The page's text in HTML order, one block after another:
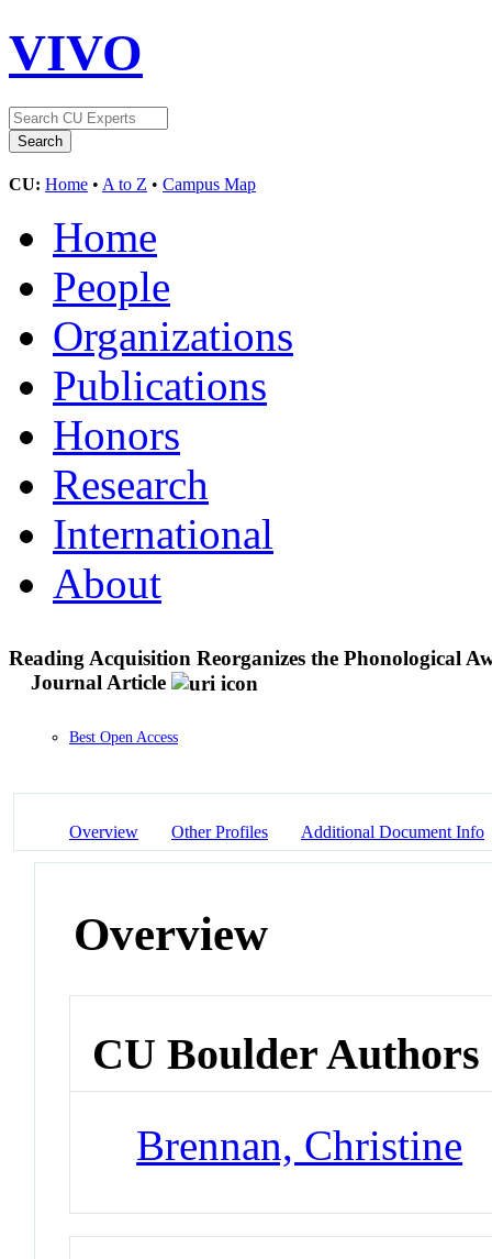
VIVO
CU: Home • A to Z • Campus Map
Home
People
Organizations
Publications
Honors
Research
International
About
Reading Acquisition Reorganizes the Phonological
Journal Article
Best Open Access
Overview Other Profiles Additional Document Info
Overview
CU Boulder Authors
Brennan, Christine